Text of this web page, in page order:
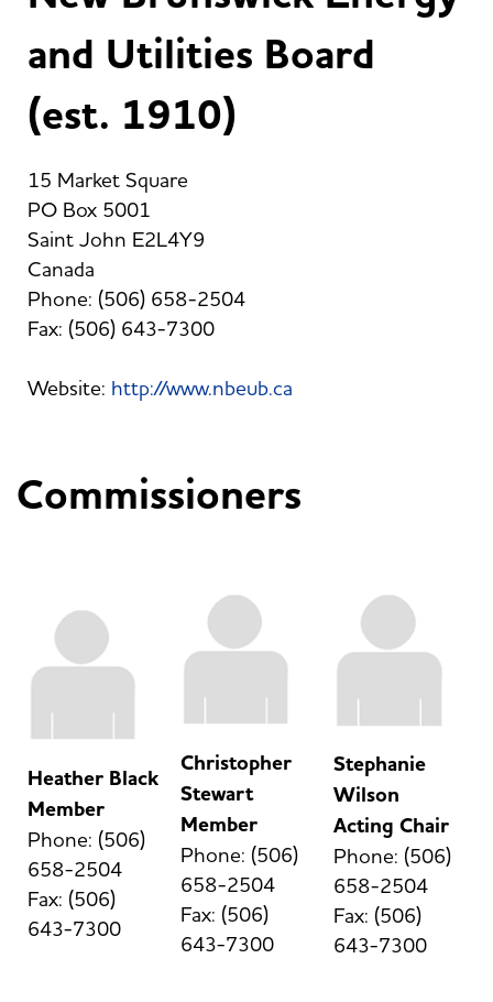
and Utilities Board
(est. 1910)
15 Market Square
PO Box 5001
Saint John E2L4Y9
Canada
Phone: (506) 658-2504
Fax: (506) 643-7300
Website: http://www.nbeub.ca
Commissioners
Heather Black
Member
Phone: (506)
658-2504
Fax: (506)
643-7300
Christopher
Stewart
Member
Phone: (506)
658-2504
Fax: (506)
643-7300
Stephanie
Wilson
Acting Chair
Phone: (506)
658-2504
Fax: (506)
643-7300